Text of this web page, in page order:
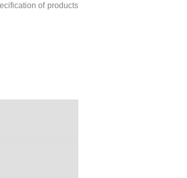
of products